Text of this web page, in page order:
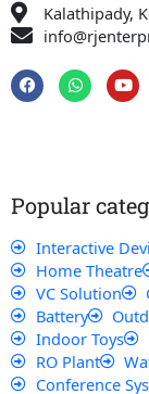
Kalathipady,
F
a
c
W
h
a
Y
o
u
Popular
Interactive
Home Theatre
VC Solution
Battery
Indoor Toys
RO Plant
Conference